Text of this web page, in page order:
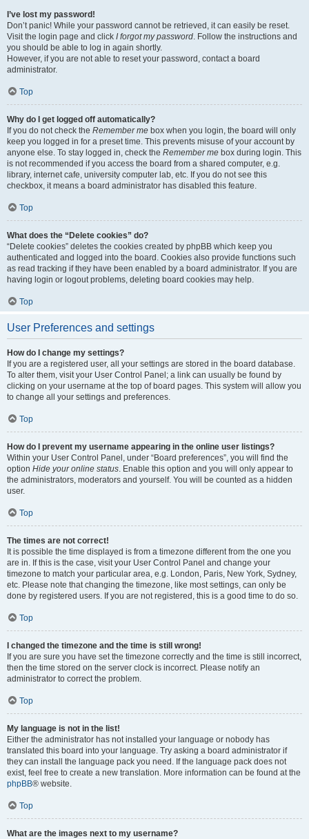
I’ve lost my password!
Don’t panic! While your password cannot be retrieved, it can easily be reset.
Visit the login page and click I forgot my password. Follow the instructions and
you should be able to log in again shortly.
However, if you are not able to reset your password, contact a board
administrator.
Top
Why do I get logged off automatically?
If you do not check the Remember me box when you login, the board will only
keep you logged in for a preset time. This prevents misuse of your account by
anyone else. To stay logged in, check the Remember me box during login. This
is not recommended if you access the board from a shared computer, e.g.
library, internet cafe, university computer lab, etc. If you do not see this
checkbox, it means a board administrator has disabled this feature.
Top
What does the “Delete cookies” do?
“Delete cookies” deletes the cookies created by phpBB which keep you
authenticated and logged into the board. Cookies also provide functions such
as read tracking if they have been enabled by a board administrator. If you are
having login or logout problems, deleting board cookies may help.
Top
User Preferences and settings
How do I change my settings?
If you are a registered user, all your settings are stored in the board database.
To alter them, visit your User Control Panel; a link can usually be found by
clicking on your username at the top of board pages. This system will allow you
to change all your settings and preferences.
Top
How do I prevent my username appearing in the online user listings?
Within your User Control Panel, under “Board preferences”, you will find the
option Hide your online status. Enable this option and you will only appear to
the administrators, moderators and yourself. You will be counted as a hidden
user.
Top
The times are not correct!
It is possible the time displayed is from a timezone different from the one you
are in. If this is the case, visit your User Control Panel and change your
timezone to match your particular area, e.g. London, Paris, New York, Sydney,
etc. Please note that changing the timezone, like most settings, can only be
done by registered users. If you are not registered, this is a good time to do so.
Top
I changed the timezone and the time is still wrong!
If you are sure you have set the timezone correctly and the time is still incorrect,
then the time stored on the server clock is incorrect. Please notify an
administrator to correct the problem.
Top
My language is not in the list!
Either the administrator has not installed your language or nobody has
translated this board into your language. Try asking a board administrator if
they can install the language pack you need. If the language pack does not
exist, feel free to create a new translation. More information can be found at the
phpBB® website.
Top
What are the images next to my username?